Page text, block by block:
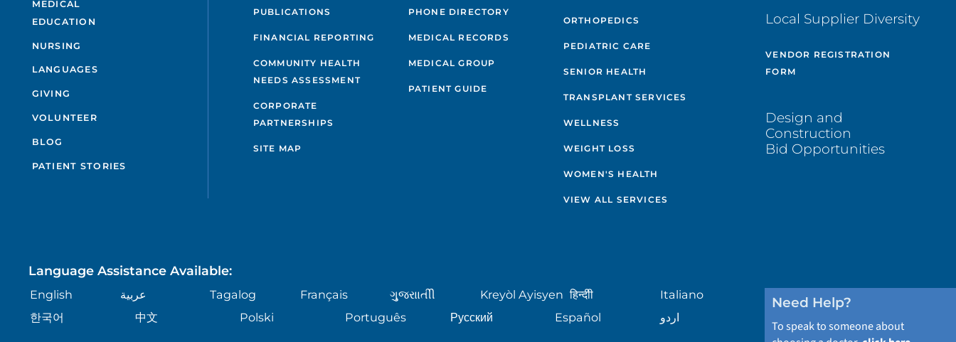
MEDICAL
EDUCATION
NURSING
LANGUAGES
GIVING
VOLUNTEER
BLOG
PATIENT STORIES
PUBLICATIONS
FINANCIAL REPORTING
COMMUNITY HEALTH
NEEDS ASSESSMENT
CORPORATE
PARTNERSHIPS
SITE MAP
PHONE DIRECTORY
MEDICAL RECORDS
MEDICAL GROUP
PATIENT GUIDE
ORTHOPEDICS
PEDIATRIC CARE
SENIOR HEALTH
TRANSPLANT SERVICES
WELLNESS
WEIGHT LOSS
WOMEN'S HEALTH
VIEW ALL SERVICES
Local Supplier Diversity
VENDOR REGISTRATION
FORM
Design and
Construction
Bid Opportunities
Language Assistance Available:
English عربية Tagalog Français ગુુજરાાતીી Kreyòl Ayisyen हिन्दीी
Italiano
한국어
中文 Polski Português Русский Español اردو
Need Help?
To speak to someone about